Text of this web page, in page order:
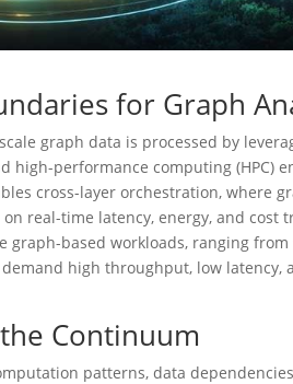
for Graph
graph data is processed by
high-performance computing (HPC)
cross-layer orchestration, where
real-time latency, energy, and cost
based workloads, ranging from
high throughput, low latency,
Continuum
patterns, data